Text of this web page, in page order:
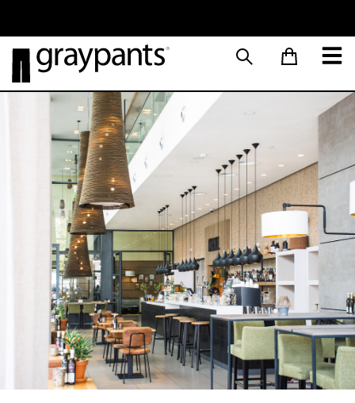
Order today, and we aim to ship the same day! Sustainable